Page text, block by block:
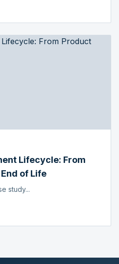
Lifecycle: From
of Life
study...